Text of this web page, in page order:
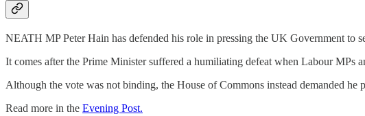
NEATH MP Peter Hain has defended his role in pressing the UK Government to
It comes after the Prime Minister suffered a humiliating defeat when Labour MPs
Although the vote was not binding, the House of Commons instead demanded he
Read more in the Evening Post.